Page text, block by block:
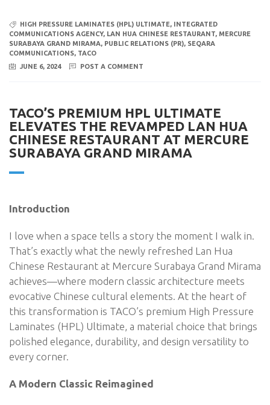
HIGH PRESSURE LAMINATES (HPL) ULTIMATE, INTEGRATED
COMMUNICATIONS AGENCY, LAN HUA CHINESE RESTAURANT, MERCURE
SURABAYA GRAND MIRAMA, PUBLIC RELATIONS (PR), SEQARA
COMMUNICATIONS, TACO
JUNE 6, 2024
POST A COMMENT
TACO’S PREMIUM HPL ULTIMATE
ELEVATES THE REVAMPED LAN HUA
CHINESE RESTAURANT AT MERCURE
SURABAYA GRAND MIRAMA
Introduction
I love when a space tells a story the moment I walk in.
That’s exactly what the newly refreshed Lan Hua
Chinese Restaurant at Mercure Surabaya Grand Mirama
achieves—where modern classic architecture meets
evocative Chinese cultural elements. At the heart of
this transformation is TACO’s premium High Pressure
Laminates (HPL) Ultimate, a material choice that brings
polished elegance, durability, and design versatility to
every corner.
A Modern Classic Reimagined